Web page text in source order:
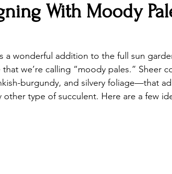
With Moody
a wonderful addition to the full sun
that we’re calling “moody pales.” Sheer
burgundy, and silvery foliage—that
other type of succulent. Here are a few